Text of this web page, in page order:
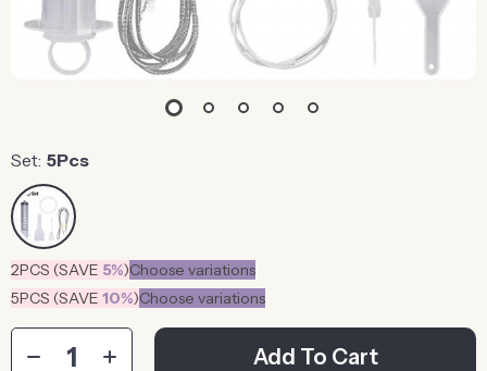
Set: 5Pcs
2PCS (SAVE 5%)Choose variations
5PCS (SAVE 10%)Choose variations
Add To Cart